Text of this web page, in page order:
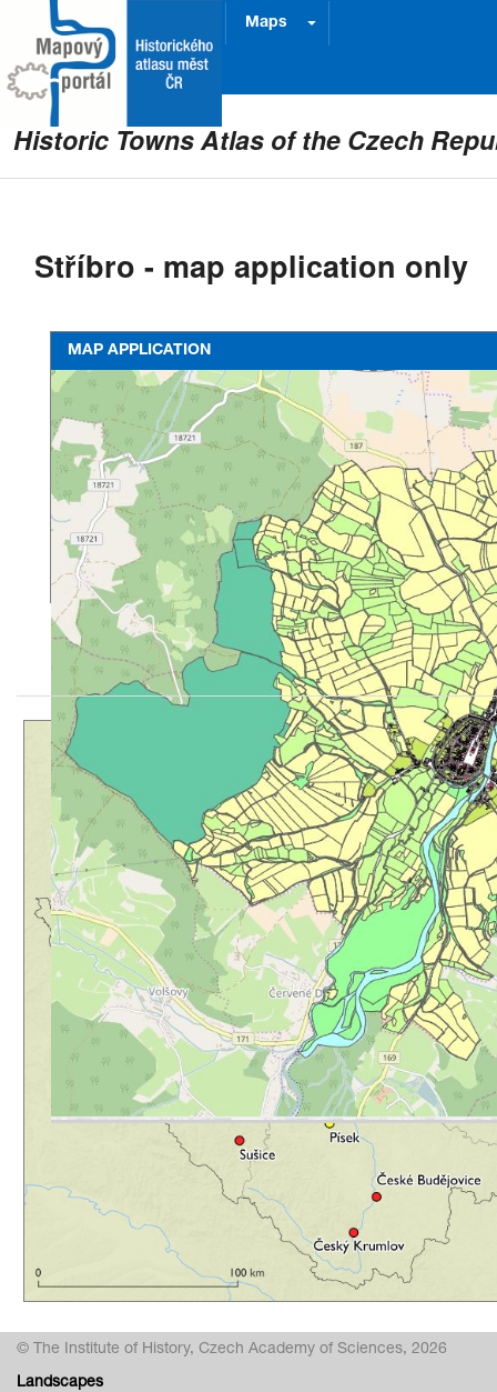
Project Maps
Historic Towns Atlas of the Czech
Stříbro - map application only
MAP APPLICATION
© The Institute of History, Czech Academy of Sciences, 2026
Landscapes